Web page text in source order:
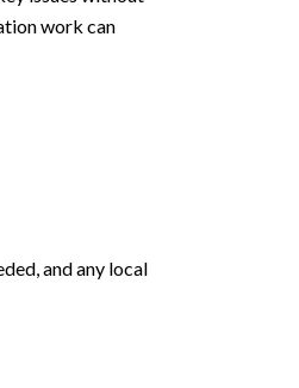
work can
and any local